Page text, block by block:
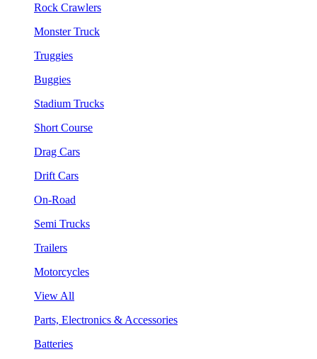
Rock Crawlers
Monster Truck
Truggies
Buggies
Stadium Trucks
Short Course
Drag Cars
Drift Cars
On-Road
Semi Trucks
Trailers
Motorcycles
View All
Parts, Electronics & Accessories
Batteries